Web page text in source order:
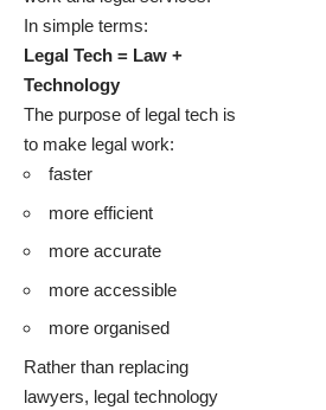
In simple terms:
Legal Tech = Law +
Technology
The purpose of legal tech is
to make legal work:
faster
more efficient
more accurate
more accessible
more organised
Rather than replacing
lawyers, legal technology